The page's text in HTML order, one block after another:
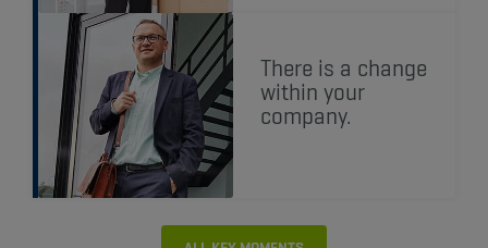
There is a change
within your
company.